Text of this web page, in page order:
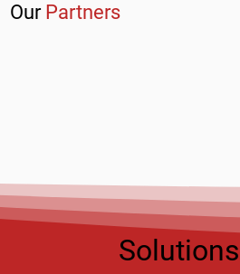
Our Partners
Solutions